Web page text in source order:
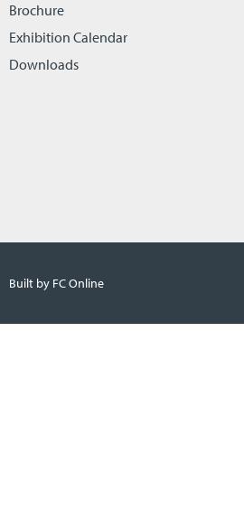
Brochure
Exhibition Calendar
Downloads
Built by FC Online